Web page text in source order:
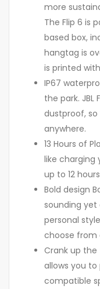
more
The Flip 6 is
based box,
hangtag is
is printed
IP67
the park. JBL
dustproof,
anywhere.
13 Hours of
like charging
up to 12
Bold design
sounding yet
personal
choose from
Crank up the
allows you to
compatible